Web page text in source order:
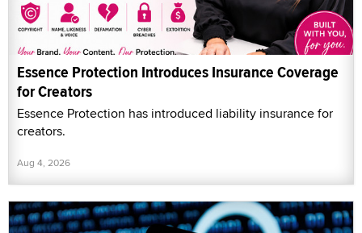
Essence Protection Introduces Insurance Coverage
for Creators
Essence Protection has introduced liability insurance for
creators.
Aug 4, 2026